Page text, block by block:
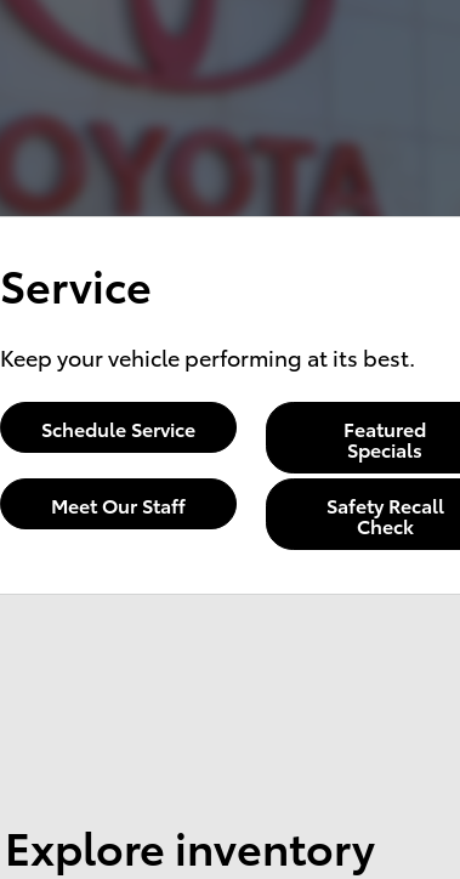
Service
Keep your vehicle performing at its best.
Schedule Service Featured
Specials
Meet Our Staff Safety Recall
Check
Explore inventory